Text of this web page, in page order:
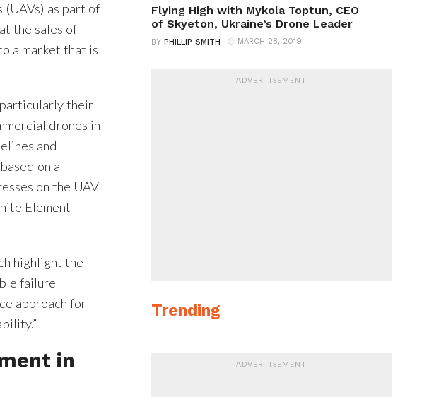
(UAVs) as part of
the sales of
a market that is
their
drones in
and
on a
on the UAV
Element
highlight the
failure
approach for
in
Flying High with Mykola Toptun, CEO
of Skyeton, Ukraine’s Drone Leader
BY PHILLIP SMITH MARCH 28, 2019
ADVERTISEMENT
Trending
ADVERTISEMENT